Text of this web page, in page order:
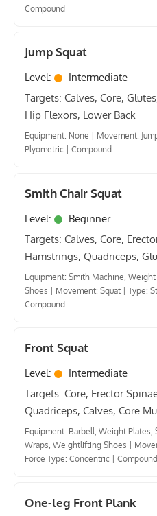
Compound
Jump Squat
Level:
Intermediate
Targets: Calves, Core,
Hip Flexors, Lower Back
Equipment: None Movement:
Plyometric
Compound
Smith Chair Squat
Level:
Beginner
Targets: Calves, Core,
Hamstrings, Quadriceps,
Equipment: Smith Machine,
Shoes | Movement: Squat | Type:
Compound
Front Squat
Level:
Intermediate
Targets: Core, Erector
Quadriceps, Calves, Core
Equipment: Barbell, Weight Plates,
Wraps, Weightlifting Shoes
Force Type: Concentric
Compound
One-leg Front Plank